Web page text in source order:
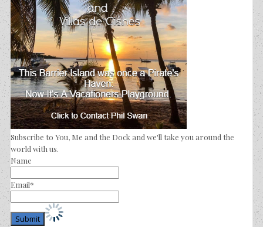
Subscribe to You, Me and the Dock and we'll take you around the
world with us.
Name
Email*